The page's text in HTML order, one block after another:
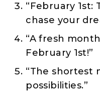
“February
chase your
“A fresh
February 1st!”
“The shortest
possibilities.”